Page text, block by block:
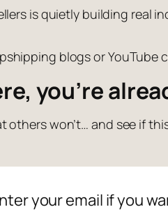
is quietly building real
blogs or YouTube
you’re
others won’t… and see if
your email if you